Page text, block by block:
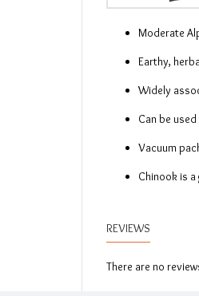
Moderate
Earthy,
Widely
Can be
Vacuum
Chinook is
REVIEWS
There are no